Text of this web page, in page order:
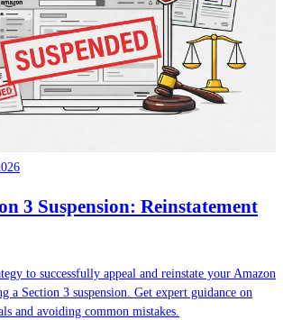
3 Suspension: Reinstatement
to successfully appeal and reinstate your Amazon
a Section 3 suspension. Get expert guidance on
and avoiding common mistakes.